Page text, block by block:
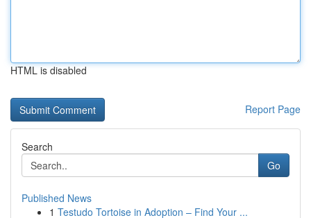
HTML is disabled
Report Page
Search
Go
Published News
1 Testudo Tortoise in Adoption – Find Your ...